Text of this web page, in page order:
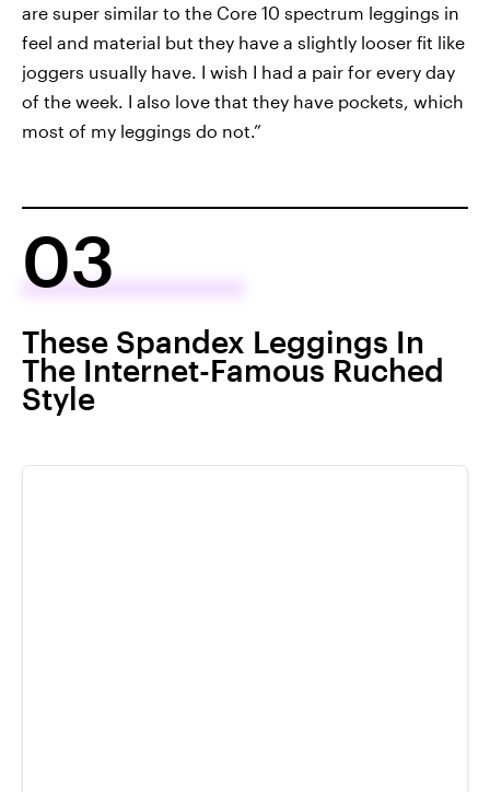
are super similar to the Core 10 spectrum leggings in
feel and material but they have a slightly looser fit like
joggers usually have. I wish I had a pair for every day
of the week. I also love that they have pockets, which
most of my leggings do not.”
03
These Spandex Leggings In
The Internet-Famous Ruched
Style